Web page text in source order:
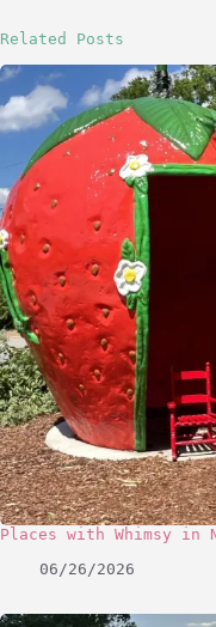
Related Posts
Places with Whimsy in
06/26/2026